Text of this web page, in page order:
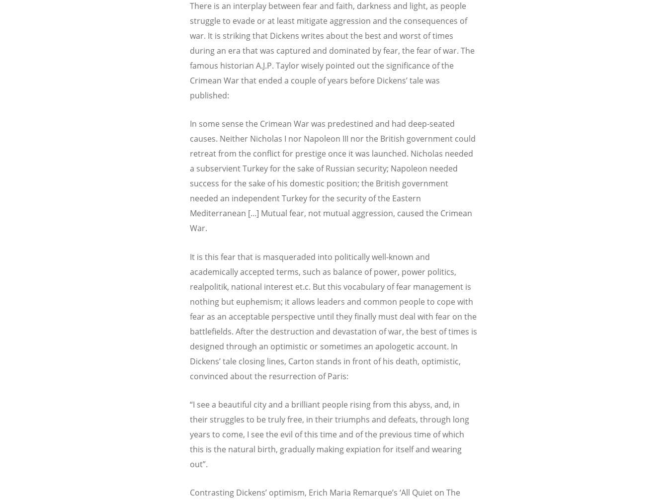
There is an interplay between fear and faith, darkness and light, as people
struggle to evade or at least mitigate aggression and the consequences of
war. It is striking that Dickens writes about the best and worst of times
during an era that was captured and dominated by fear, the fear of war. The
famous historian A.J.P. Taylor wisely pointed out the significance of the
Crimean War that ended a couple of years before Dickens’ tale was
published:
In some sense the Crimean War was predestined and had deep-seated
causes. Neither Nicholas I nor Napoleon III nor the British government could
retreat from the conflict for prestige once it was launched. Nicholas needed
a subservient Turkey for the sake of Russian security; Napoleon needed
success for the sake of his domestic position; the British government
needed an independent Turkey for the security of the Eastern
Mediterranean [...] Mutual fear, not mutual aggression, caused the Crimean
War.
It is this fear that is masqueraded into politically well-known and
academically accepted terms, such as balance of power, power politics,
realpolitik, national interest et.c. But this vocabulary of fear management is
nothing but euphemism; it allows leaders and common people to cope with
fear as an acceptable perspective until they finally must deal with fear on the
battlefields. After the destruction and devastation of war, the best of times is
designed through an optimistic or sometimes an apologetic account. In
Dickens’ tale closing lines, Carton stands in front of his death, optimistic,
convinced about the resurrection of Paris:
“I see a beautiful city and a brilliant people rising from this abyss, and, in
their struggles to be truly free, in their triumphs and defeats, through long
years to come, I see the evil of this time and of the previous time of which
this is the natural birth, gradually making expiation for itself and wearing
out”.
Contrasting Dickens’ optimism, Erich Maria Remarque’s ‘All Quiet on The